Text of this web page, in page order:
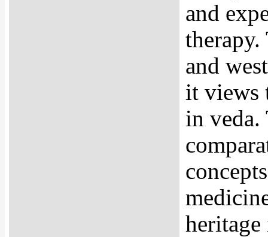
and
therapy.
and
it views
in